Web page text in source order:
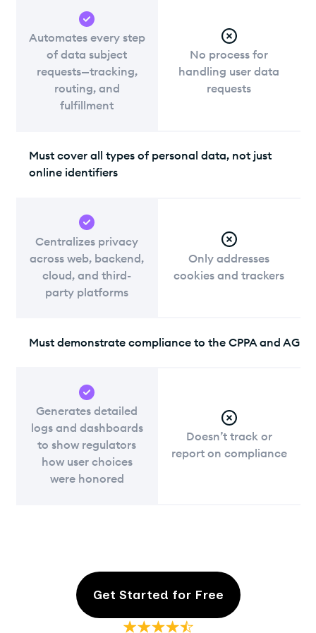
Automates every step
of data subject
requests—tracking,
routing, and
fulfillment
No process for
handling user data
requests
Must cover all types of personal data, not just
online identifiers
Centralizes privacy
across web, backend,
cloud, and third-
party platforms
Only addresses
cookies and trackers
Must demonstrate compliance to the CPPA and AG
Generates detailed
logs and dashboards
to show regulators
how user choices
were honored
Doesn’t track or
report on compliance
Get Started for Free